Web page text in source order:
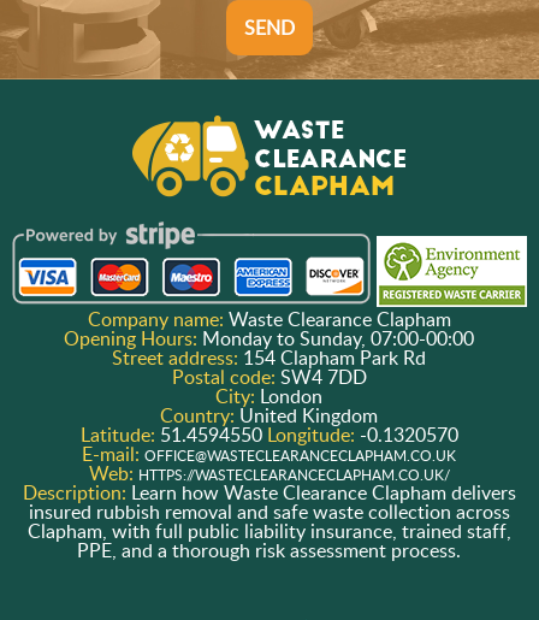
SEND
Company name: Waste Clearance Clapham
Opening Hours: Monday to Sunday, 07:00-00:00
Street address: 154 Clapham Park Rd
Postal code: SW4 7DD
City: London
Country: United Kingdom
Latitude: 51.4594550 Longitude: -0.1320570
E-mail:OFFICE@WASTECLEARANCECLAPHAM.CO.UK
Web: HTTPS://WASTECLEARANCECLAPHAM.CO.UK/
Description: Learn how Waste Clearance Clapham delivers
insured rubbish removal and safe waste collection across
Clapham, with full public liability insurance, trained staff,
PPE, and a thorough risk assessment process.